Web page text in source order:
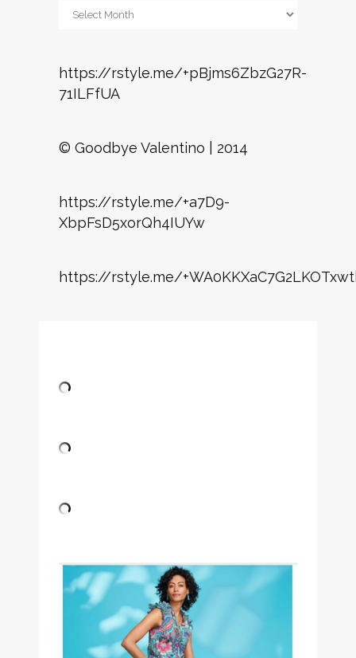
Archives
https://rstyle.me/+pBjms6ZbzG27R-
71ILFfUA
© Goodbye Valentino | 2014
https://rstyle.me/+a7D9-
XbpFsD5xorQh4IUYw
https://rstyle.me/